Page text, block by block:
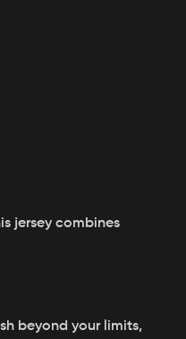
jersey combines
beyond your limits,